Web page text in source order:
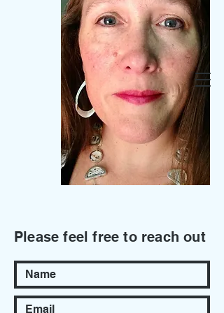
Fountain Glass
Let's Collaborate.
Don’t Hesitate to
Please feel free to reach out